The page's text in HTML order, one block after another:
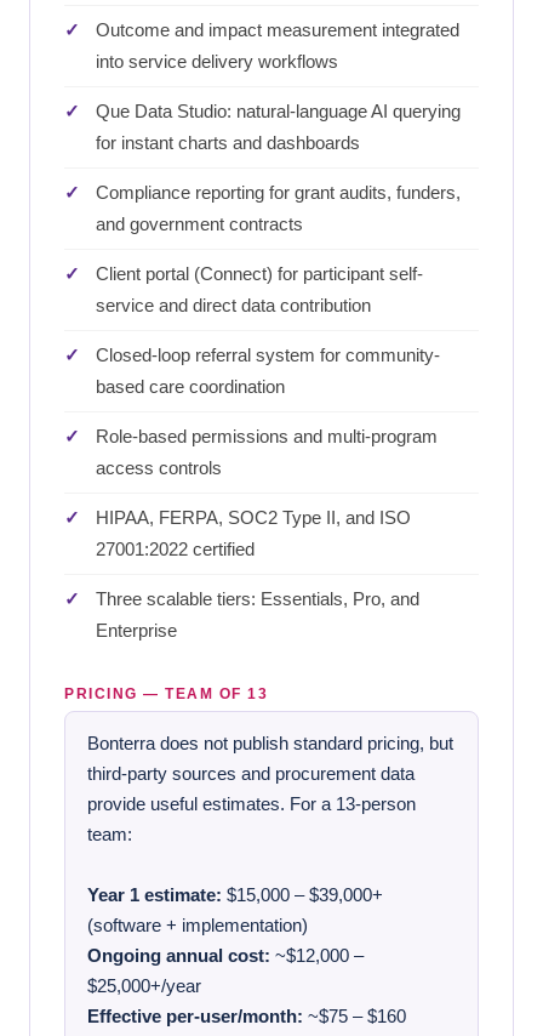
Outcome and impact measurement integrated
into service delivery workflows
Que Data Studio: natural-language AI querying
for instant charts and dashboards
Compliance reporting for grant audits, funders,
and government contracts
Client portal (Connect) for participant self-
service and direct data contribution
Closed-loop referral system for community-
based care coordination
Role-based permissions and multi-program
access controls
HIPAA, FERPA, SOC2 Type II, and ISO
27001:2022 certified
Three scalable tiers: Essentials, Pro, and
Enterprise
PRICING — TEAM OF 13
Bonterra does not publish standard pricing, but
third-party sources and procurement data
provide useful estimates. For a 13-person
team:
Year 1 estimate: $15,000 – $39,000+
(software + implementation)
Ongoing annual cost: ~$12,000 –
$25,000+/year
Effective per-user/month: ~$75 – $160